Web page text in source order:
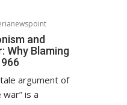
and
Why Blaming
argument of
is a